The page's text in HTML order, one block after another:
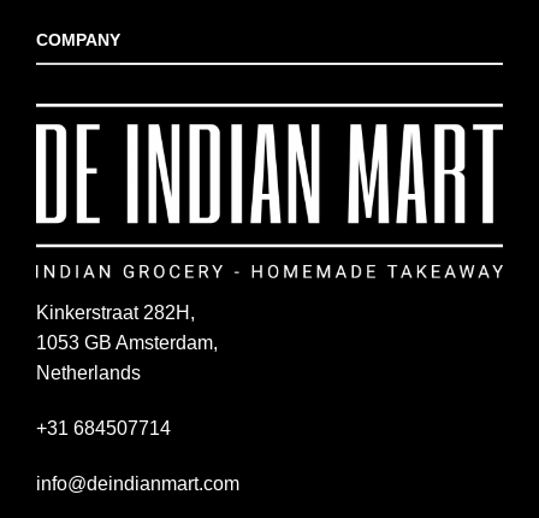
COMPANY
Kinkerstraat 282H,
1053 GB Amsterdam,
Netherlands
+31 684507714
info@deindianmart.com